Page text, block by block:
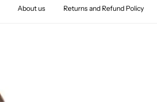
About us Returns and Refund Policy